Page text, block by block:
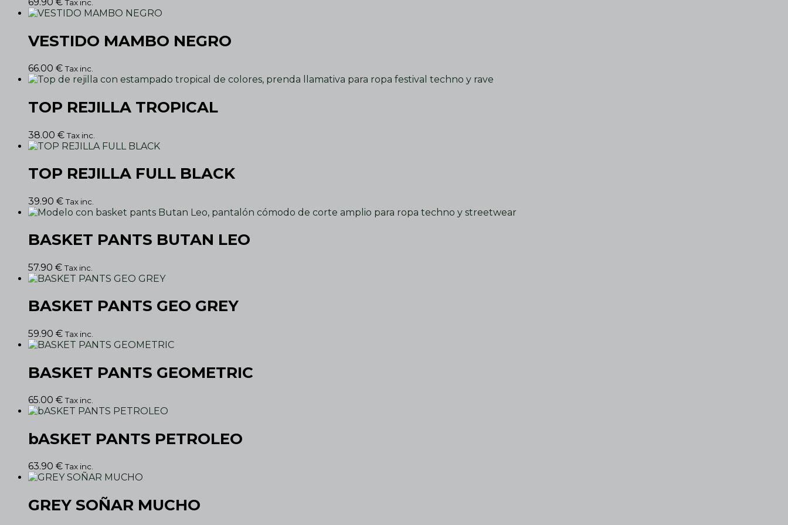
Tax inc.
VESTIDO MAMBO NEGRO
66.00 € Tax inc.
TOP REJILLA TROPICAL
38.00 € Tax inc.
TOP REJILLA FULL BLACK
39.90 € Tax inc.
BASKET PANTS BUTAN LEO
57.90 € Tax inc.
BASKET PANTS GEO GREY
59.90 € Tax inc.
BASKET PANTS GEOMETRIC
65.00 € Tax inc.
bASKET PANTS PETROLEO
63.90 € Tax inc.
GREY SOÑAR MUCHO